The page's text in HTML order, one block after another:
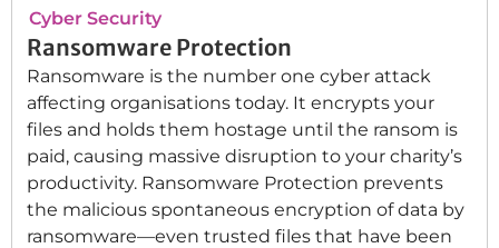
Cyber Security
Ransomware Protection
Ransomware is the number one cyber attack
affecting organisations today. It encrypts your
files and holds them hostage until the ransom is
paid, causing massive disruption to your charity’s
productivity. Ransomware Protection prevents
the malicious spontaneous encryption of data by
ransomware—even trusted files that have been